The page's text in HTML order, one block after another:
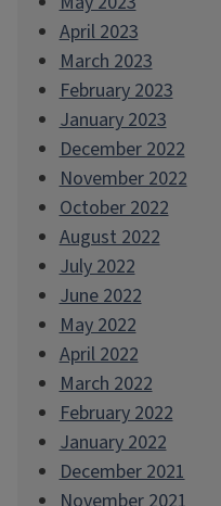
April 2023
March 2023
February 2023
January 2023
December 2022
November 2022
October 2022
August 2022
July 2022
June 2022
May 2022
April 2022
March 2022
February 2022
January 2022
December 2021